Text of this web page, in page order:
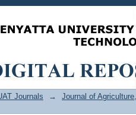
Journals → Journal of